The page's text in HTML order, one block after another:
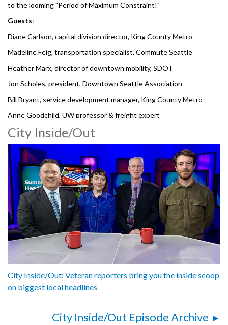
to the looming "Period of Maximum Constraint!"
Guests:
Diane Carlson, capital division director, King County Metro
Madeline Feig, transportation specialist, Commute Seattle
Heather Marx, director of downtown mobility, SDOT
Jon Scholes, president, Downtown Seattle Association
Bill Bryant, service development manager, King County Metro
Anne Goodchild, UW professor & freight expert
Dave Sowers, SR99 deputy director, WSDOT
3061825
City Inside/Out
City Inside/Out: Veteran reporters bring you the inside scoop
on biggest local headlines
City Inside/Out Episode Archive